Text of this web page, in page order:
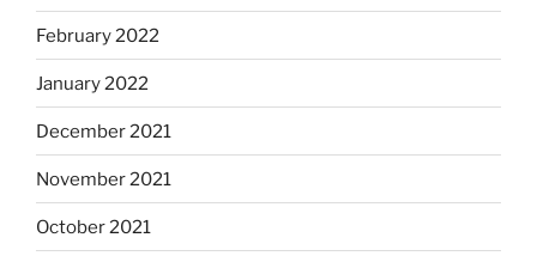
February 2022
January 2022
December 2021
November 2021
October 2021